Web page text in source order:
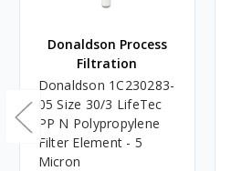
Donaldson Process
Filtration
Donaldson 1C230283-
05 Size 30/3 LifeTec
PP N Polypropylene
Filter Element - 5
Micron